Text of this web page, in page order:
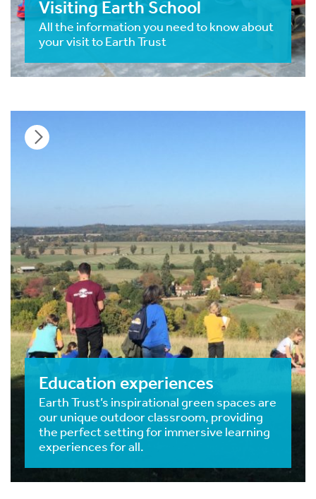
Visiting Earth School
All the information you need to know about
your visit to Earth Trust
Education experiences
Earth Trust’s inspirational green spaces are
our unique outdoor classroom, providing
the perfect setting for immersive learning
experiences for all.